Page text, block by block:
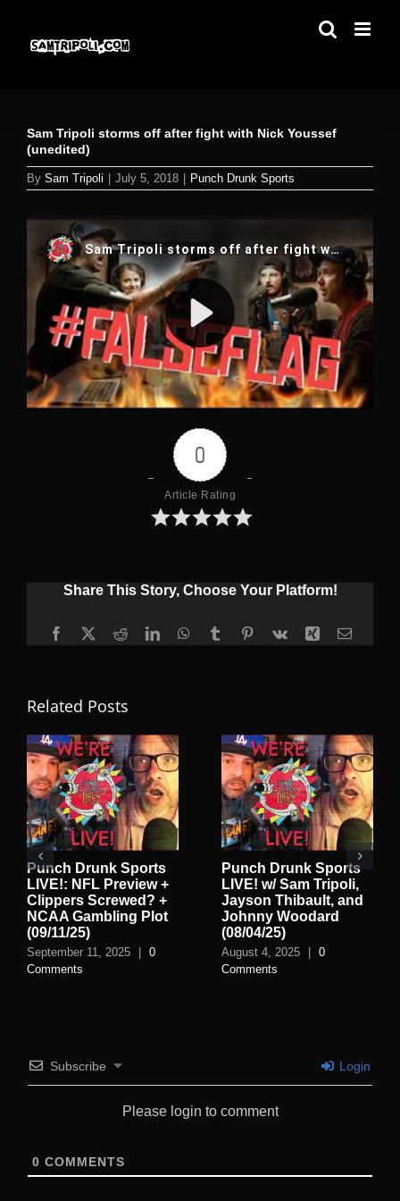
content
Sam Tripoli storms off after fight with Nick Youssef
(unedited)
By Sam Tripoli July 5, 2018 Punch Drunk Sports
0
Article Rating
Share This Story, Choose Your Platform!
Facebook
X RedditLinkedInWhatsApp
TumblrPinterest
Vk Xing Email
Related Posts
Punch Drunk Sports
LIVE!: NFL Preview +
Clippers Screwed? +
NCAA Gambling Plot
(09/11/25)
September 11, 2025 | 0
Comments
Punch Drunk Sports
LIVE! w/ Sam Tripoli,
Jayson Thibault, and
Johnny Woodard
(08/04/25)
August 4, 2025 | 0
Comments
Subscribe Login
Please login to comment
0 COMMENTS